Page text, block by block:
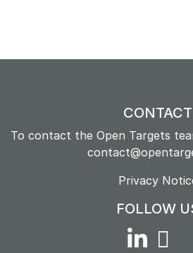
CONTACT
To contact the Open Targets
Privacy
FOLLOW